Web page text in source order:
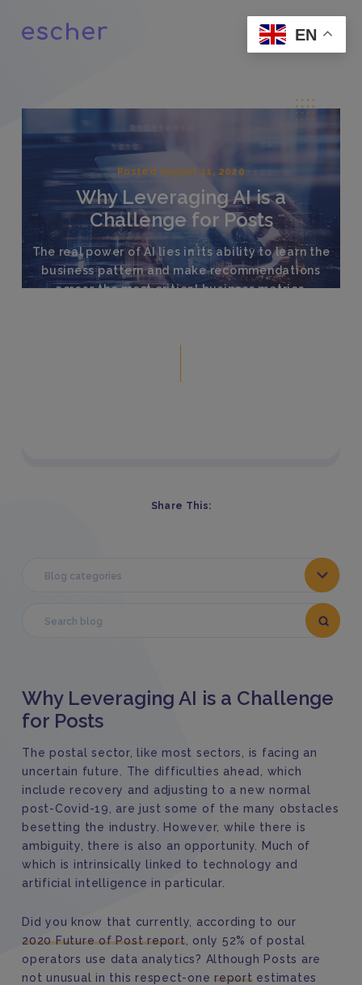
Posted August 11, 2020
Why Leveraging AI is a
Challenge for Posts
The real power of AI lies in its ability to learn the
business pattern and make recommendations
across the most critical business metrics.
Share This:
Blog categories
Why Leveraging AI is a Challenge
for Posts
The postal sector, like most sectors, is facing an
uncertain future. The difficulties ahead, which
include recovery and adjusting to a new normal
post-Covid-19, are just some of the many obstacles
besetting the industry. However, while there is
ambiguity, there is also an opportunity. Much of
which is intrinsically linked to technology and
artificial intelligence in particular.
Did you know that currently, according to our
2020 Future of Post report, only 52% of postal
operators use data analytics? Although Posts are
not unusual in this respect-one reportestimates
EN